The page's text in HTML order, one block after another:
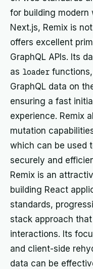
for building modern
Next.js, Remix is
offers excellent
GraphQL APIs. Its
as loader
GraphQL data on
ensuring a fast
experience. Remix
mutation
which can be used
securely and
Remix is an
building React
standards,
stack approach
interactions. Its
and client-side
data can be